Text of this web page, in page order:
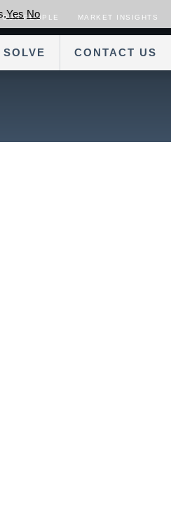
OUR PEOPLE MARKET INSIGHTS
CONTACT US
Yes No